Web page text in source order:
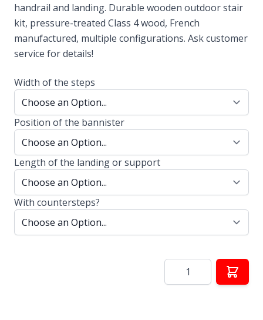
handrail and landing. Durable wooden outdoor stair
kit, pressure-treated Class 4 wood, French
manufactured, multiple configurations. Ask customer
service for details!
Width of the steps
Position of the bannister
Length of the landing or support
With countersteps?
Quantity